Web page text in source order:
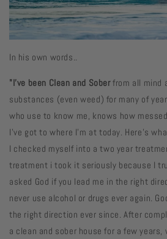
In his own words..
"I've been Clean and Soberfrom all mind
substances (even weed) for many of
who use to know me, knows how
I’ve got to where I’m at today. Here’s
I checked myself into a two year
treatment i took it seriously because I
asked God if you lead me in the right
never use alcohol or drugs ever again.
the right direction ever since. After
a clean and sober house for a few years,